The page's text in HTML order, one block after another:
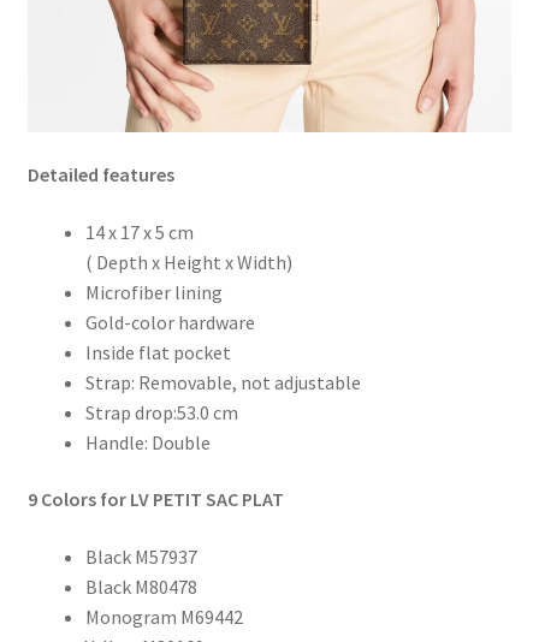
Detailed features
14 x 17 x 5 cm
( Depth x Height x Width)
Microfiber lining
Gold-color hardware
Inside flat pocket
Strap: Removable, not adjustable
Strap drop:53.0 cm
Handle: Double
9 Colors for LV PETIT SAC PLAT
Black M57937
Black M80478
Monogram M69442